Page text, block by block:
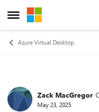
Open Side Menu
Skip to content
Azure Virtual Desktop
ForumZack MacGregor
May 23, 2025